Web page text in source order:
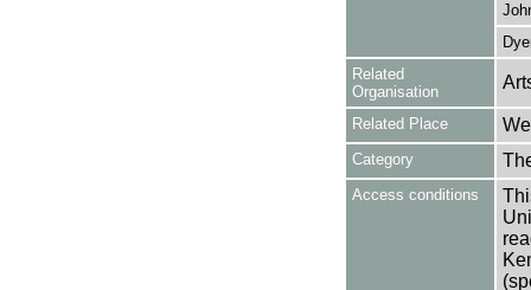
Related
Organisation
Related Place
Category
Access conditions